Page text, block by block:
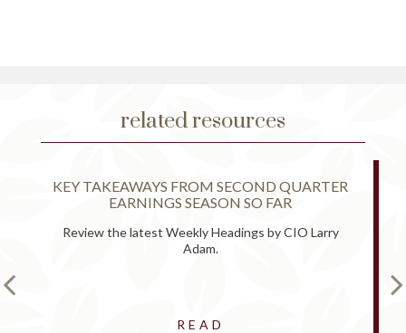
related resources
KEY TAKEAWAYS FROM SECOND QUARTER
EARNINGS SEASON SO FAR
Review the latest Weekly Headings by CIO Larry
Adam.
READ